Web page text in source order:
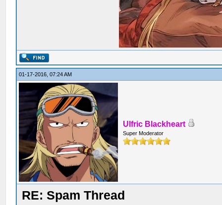
01-17-2016, 07:24 AM
Ulfric Blackheart
Super Moderator
RE: Spam Thread